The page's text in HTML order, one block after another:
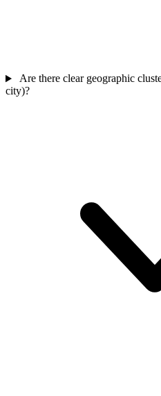
Are there clear geographic
city)?